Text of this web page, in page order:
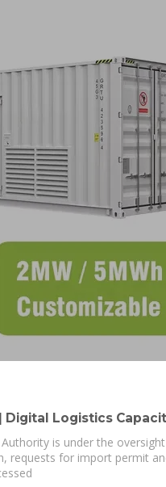
Digital Logistics
is under the
requests for import permit